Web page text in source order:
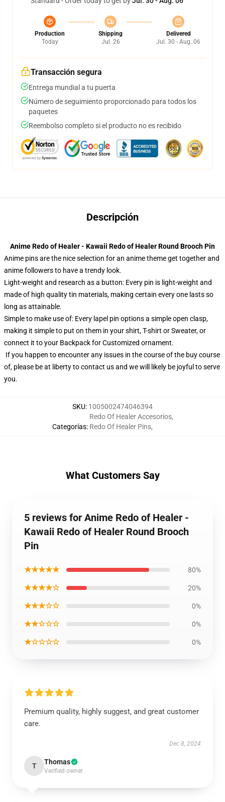
Production
Today
Shipping
Jul. 26
Delivered
Jul. 30 - Aug. 06
Transacción segura
Entrega mundial a tu puerta
Número de seguimiento proporcionado para todos los
paquetes
Reembolso completo si el producto no es recibido
Descripción
Anime Redo of Healer - Kawaii Redo of Healer Round Brooch Pin
Anime pins are the nice selection for an anime theme get together and
anime followers to have a trendy look.
Light-weight and research as a button: Every pin is light-weight and
made of high quality tin materials, making certain every one lasts so
long as attainable.
Simple to make use of: Every lapel pin options a simple open clasp,
making it simple to put on them in your shirt, T-shirt or Sweater, or
connect it to your Backpack for Customized ornament.
If you happen to encounter any issues in the course of the buy course
of, please be at liberty to contact us and we will likely be joyful to serve
you.
SKU: 1005002474046394
Categorías:
Redo Of Healer Accesorios,
Redo Of Healer Pins,
What Customers Say
5 reviews for Anime Redo of Healer -
Kawaii Redo of Healer Round Brooch
Pin
★★★★★ 80%
★★★★☆ 20%
★★★☆☆ 0%
★★☆☆☆ 0%
★☆☆☆☆ 0%
Premium quality, highly suggest, and great customer
care.
Dec 8, 2024
T Thomas
Verified owner